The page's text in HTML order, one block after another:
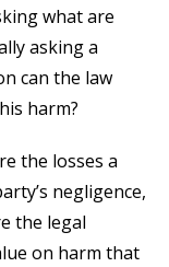
what are
asking a
can the law
harm?
the losses a
negligence,
the legal
on harm that